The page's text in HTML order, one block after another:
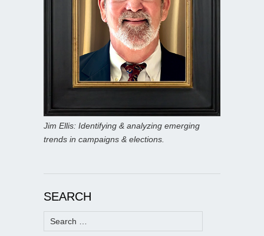
Jim Ellis: Identifying & analyzing emerging
trends in campaigns & elections.
SEARCH
Search
for: